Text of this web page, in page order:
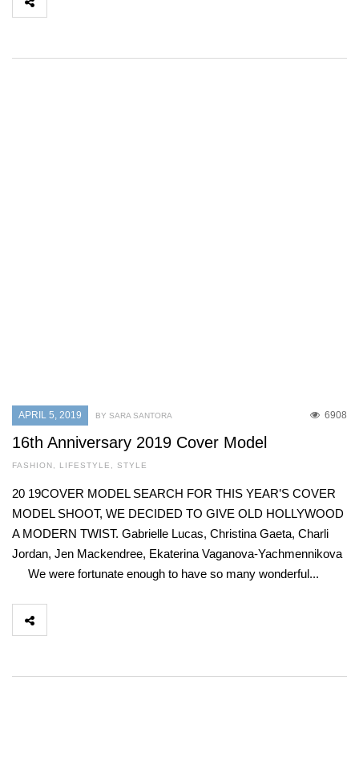
APRIL 5, 2019 6908
BY SARA SANTORA
16th Anniversary 2019 Cover Model
FASHION, LIFESTYLE , STYLE
20 19COVER MODEL SEARCH FOR THIS YEAR’S COVER
MODEL SHOOT, WE DECIDED TO GIVE OLD HOLLYWOOD
A MODERN TWIST. Gabrielle Lucas, Christina Gaeta, Charli
Jordan, Jen Mackendree, Ekaterina Vaganova-Yachmennikova
We were fortunate enough to have so many wonderful...